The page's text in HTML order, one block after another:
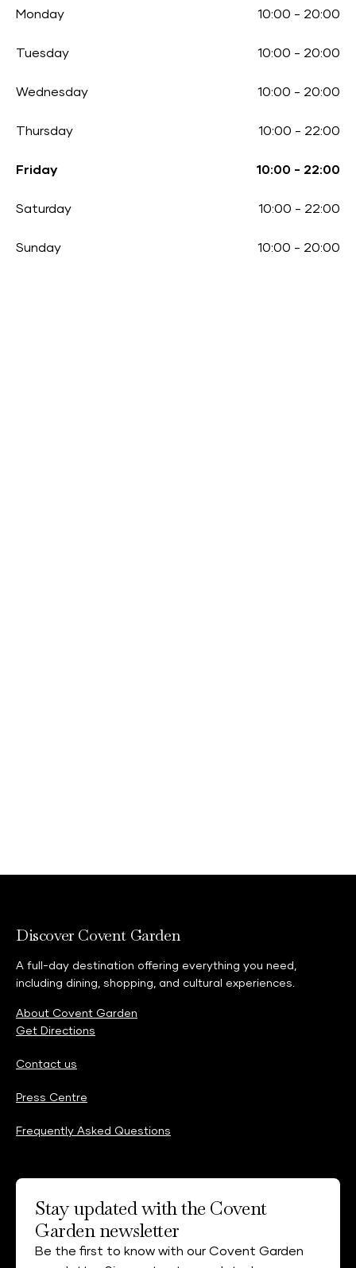
Monday 10:00 - 20:00
Tuesday 10:00 - 20:00
Wednesday 10:00 - 20:00
Thursday 10:00 - 22:00
Friday 10:00 - 22:00
Saturday 10:00 - 22:00
Sunday 10:00 - 20:00
Discover Covent Garden
A full-day destination offering everything you need,
including dining, shopping, and cultural experiences.
About Covent Garden
Get Directions
Contact us
Press Centre
Frequently Asked Questions
Stay updated with the Covent
Garden newsletter
Be the first to know with our Covent Garden